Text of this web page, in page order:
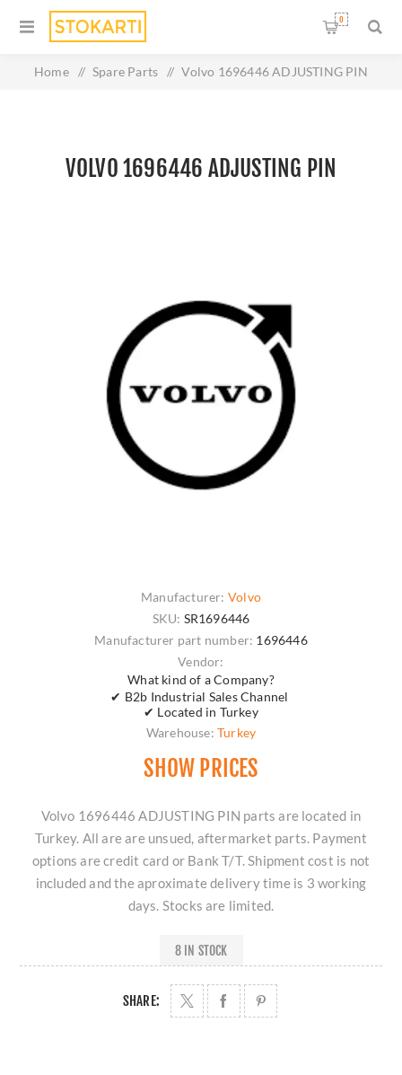
0
Home / Spare Parts / Volvo 1696446 ADJUSTING PIN
VOLVO 1696446 ADJUSTING PIN
Manufacturer: Volvo
SKU: SR1696446
Manufacturer part number: 1696446
Vendor:
What kind of a Company?
✔ B2b Industrial Sales Channel
✔ Located in Turkey
Warehouse: Turkey
SHOW PRICES
Volvo 1696446 ADJUSTING PIN parts are located in
Turkey. All are are unsued, aftermarket parts. Payment
options are credit card or Bank T/T. Shipment cost is not
included and the aproximate delivery time is 3 working
days. Stocks are limited.
8 IN STOCK
SHARE: